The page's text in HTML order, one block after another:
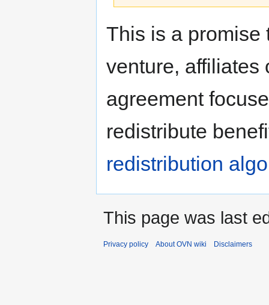
This is a promise
venture, affiliates
agreement
redistribute
redistribution
This page was last
Privacy policy About OVN wiki Disclaimers